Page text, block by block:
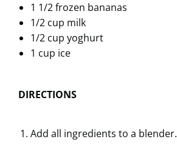
1 1/2 frozen bananas
1/2 cup milk
1/2 cup yoghurt
1 cup ice
DIRECTIONS
Add all ingredients to a blender.